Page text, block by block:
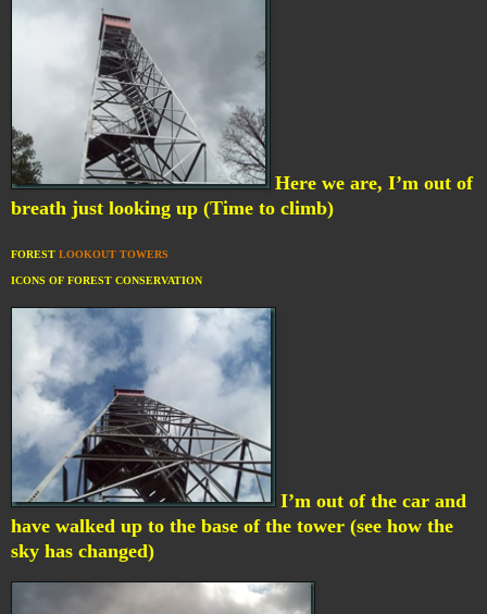
Here we are, I’m out of
breath just looking up (Time to climb)
FOREST LOOKOUT TOWERS
ICONS OF FOREST CONSERVATION
I’m out of the car and
have walked up to the base of the tower (see how the
sky has changed)